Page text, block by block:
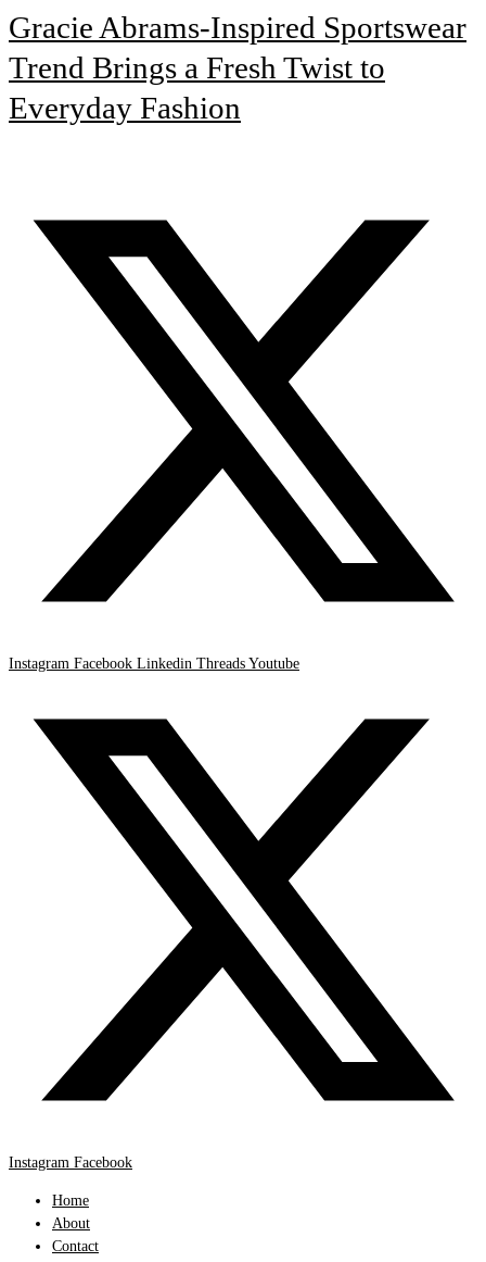
Gracie Abrams-Inspired Sportswear
Trend Brings a Fresh Twist to
Everyday Fashion
Instagram Facebook Linkedin Threads Youtube
Instagram Facebook
Home
About
Contact